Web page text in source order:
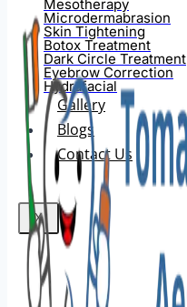
Mesotherapy
Microdermabrasion
Skin Tightening
Botox Treatment
Dark Circle Treatment
Eyebrow Correction
Hydrafacial
Gallery
Blogs
Contact Us
X